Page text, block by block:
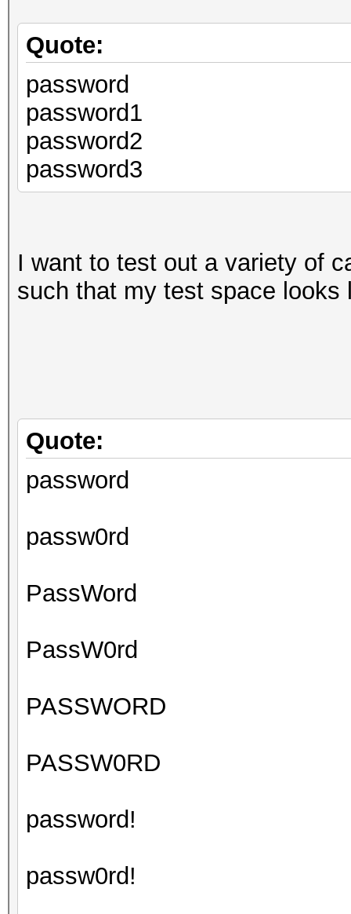
Quote:
password
password1
password2
password3
I want to test out a variety of
such that my test space looks
Quote:
password
passw0rd
PassWord
PassW0rd
PASSWORD
PASSW0RD
password!
passw0rd!